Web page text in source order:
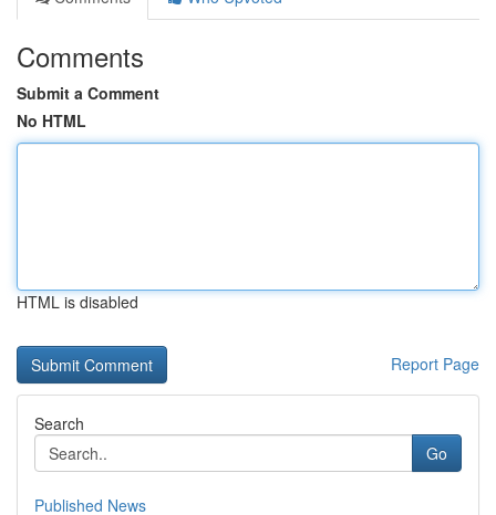
Comments
Submit a Comment
No HTML
HTML is disabled
Report Page
Search
Go
Published News